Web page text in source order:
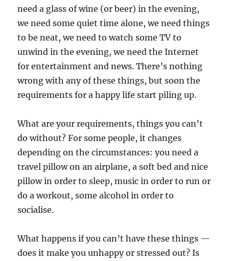
need a glass of wine (or beer) in the evening,
we need some quiet time alone, we need things
to be neat, we need to watch some TV to
unwind in the evening, we need the Internet
for entertainment and news. There’s nothing
wrong with any of these things, but soon the
requirements for a happy life start piling up.
What are your requirements, things you can’t
do without? For some people, it changes
depending on the circumstances: you need a
travel pillow on an airplane, a soft bed and nice
pillow in order to sleep, music in order to run or
do a workout, some alcohol in order to
socialise.
What happens if you can’t have these things —
does it make you unhappy or stressed out? Is